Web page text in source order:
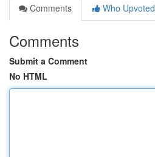
Comments
Who Upvoted
Comments
Submit a Comment
No HTML